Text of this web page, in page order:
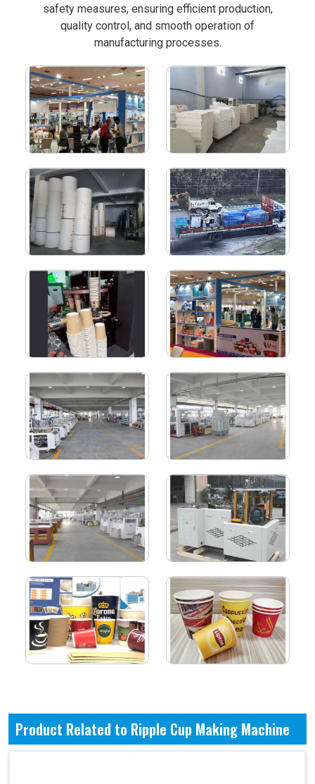
safety measures, ensuring efficient production,
quality control, and smooth operation of
manufacturing processes.
Product Related to Ripple Cup Making Machine